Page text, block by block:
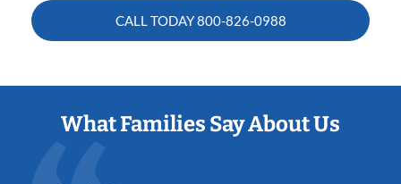
CALL TODAY800-826-0988
What Families Say About Us